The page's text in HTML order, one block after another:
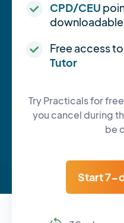
CPD/CEU
Free access
Tutor
Try Practicals for
you cancel during
be
Start 7-